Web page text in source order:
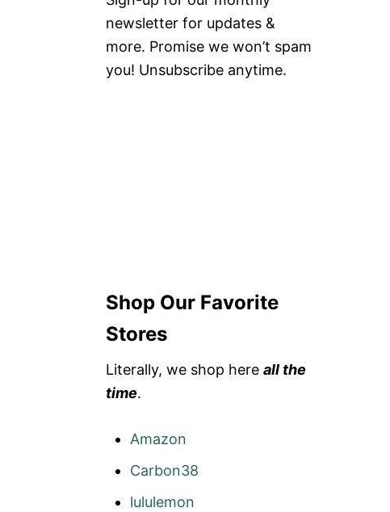
newsletter for updates &
more. Promise we won’t spam
you! Unsubscribe anytime.
Shop Our Favorite
Stores
Literally, we shop here all the
time.
Amazon
Carbon38
lululemon